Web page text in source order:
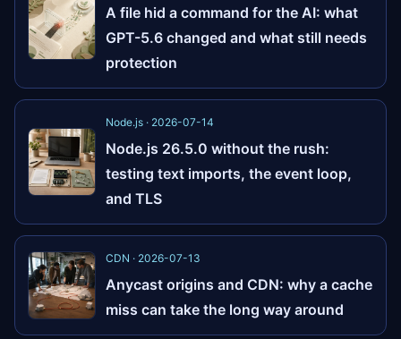
A file hid a command for the AI: what
GPT-5.6 changed and what still needs
protection
Node.js · 2026-07-14
Node.js 26.5.0 without the rush:
testing text imports, the event loop,
and TLS
CDN · 2026-07-13
Anycast origins and CDN: why a cache
miss can take the long way around